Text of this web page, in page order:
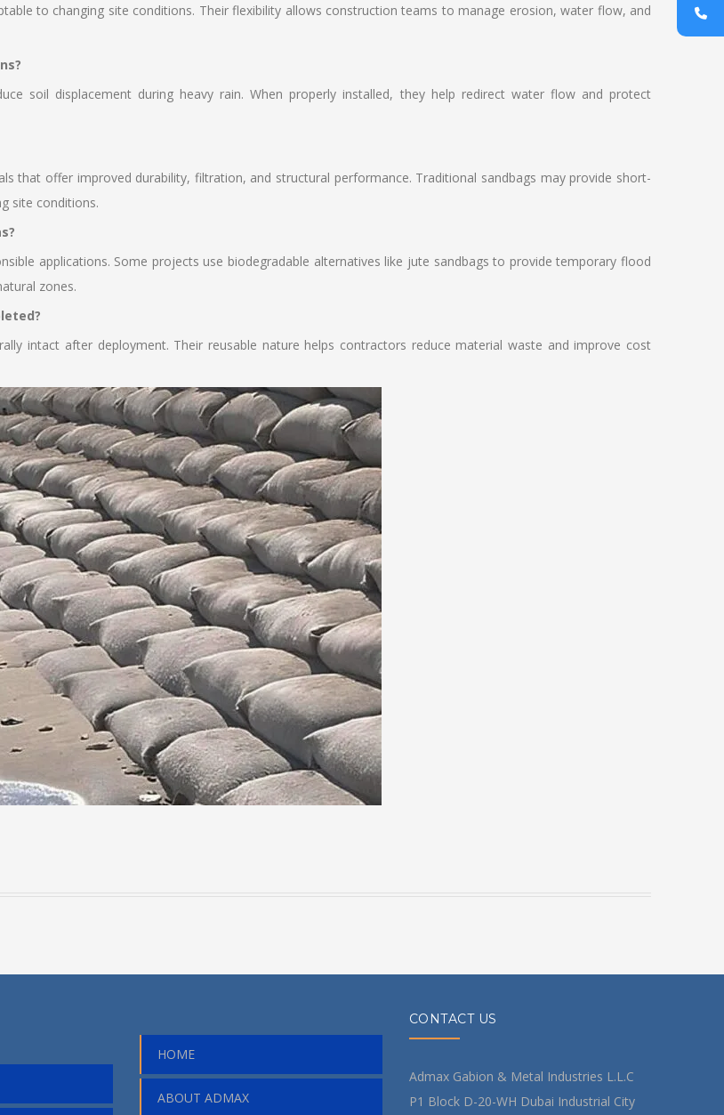
to changing site conditions. Their flexibility allows construction teams to manage erosion, water flow, and
soil displacement during heavy rain. When properly installed, they help redirect water flow and protect
that offer improved durability, filtration, and structural performance. Traditional sandbags may provide short-
site conditions.
applications. Some projects use biodegradable alternatives like jute sandbags to provide temporary flood
zones.
intact after deployment. Their reusable nature helps contractors reduce material waste and improve cost
HOME
ABOUT ADMAX
CONTACT US
Admax Gabion & Metal Industries L.L.C
P1 Block D-20-WH Dubai Industrial City